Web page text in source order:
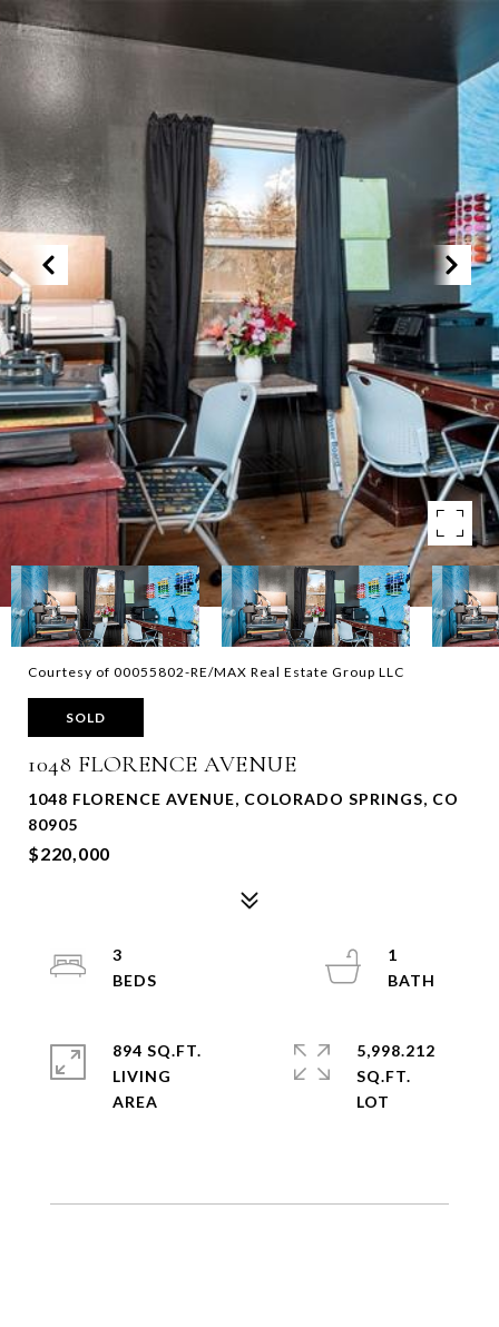
Courtesy of 00055802-RE/MAX Real Estate Group LLC
SOLD
1048 FLORENCE AVENUE
1048 FLORENCE AVENUE, COLORADO SPRINGS, CO
80905
$220,000
3
1
894 SQ.FT.
LIVING
5,998.212
SQ.FT.